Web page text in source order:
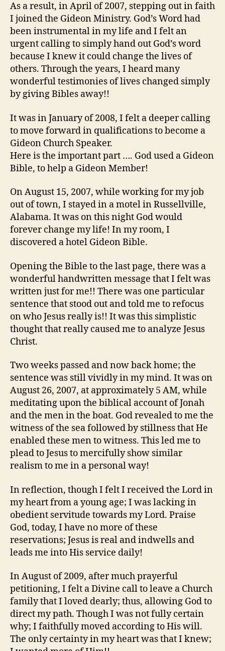
As a result, in April of 2007, stepping out in faith
I joined the Gideon Ministry. God’s Word had
been instrumental in my life and I felt an
urgent calling to simply hand out God’s word
because I knew it could change the lives of
others. Through the years, I heard many
wonderful testimonies of lives changed simply
by giving Bibles away!!
It was in January of 2008, I felt a deeper calling
to move forward in qualifications to become a
Gideon Church Speaker.
Here is the important part …. God used a Gideon
Bible, to help a Gideon Member!
On August 15, 2007, while working for my job
out of town, I stayed in a motel in Russellville,
Alabama. It was on this night God would
forever change my life! In my room, I
discovered a hotel Gideon Bible.
Opening the Bible to the last page, there was a
wonderful handwritten message that I felt was
written just for me!! There was one particular
sentence that stood out and told me to refocus
on who Jesus really is!! It was this simplistic
thought that really caused me to analyze Jesus
Christ.
Two weeks passed and now back home; the
sentence was still vividly in my mind. It was on
August 26, 2007, at approximately 5 AM, while
meditating upon the biblical account of Jonah
and the men in the boat. God revealed to me the
witness of the sea followed by stillness that He
enabled these men to witness. This led me to
plead to Jesus to mercifully show similar
realism to me in a personal way!
In reflection, though I felt I received the Lord in
my heart from a young age; I was lacking in
obedient servitude towards my Lord. Praise
God, today, I have no more of these
reservations; Jesus is real and indwells and
leads me into His service daily!
In August of 2009, after much prayerful
petitioning, I felt a Divine call to leave a Church
family that I loved dearly; thus, allowing God to
direct my path. Though I was not fully certain
why; I faithfully moved according to His will.
The only certainty in my heart was that I knew;